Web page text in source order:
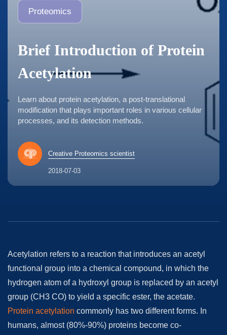
Proteomics
Brief Introduction of Protein
Acetylation
Learn about protein acetylation, a post-translational
modification that plays important roles in various cellular
processes, and its detection methods.
Creative Proteomics scientist
2018-07-03
Acetylation refers to a reaction that introduces an acetyl
functional group into a chemical compound, in which the
hydrogen atom of a hydroxyl group is replaced by an acetyl
group (CH3 CO) to yield a specific ester, the acetate.
Protein acetylation commonly has two different forms. In
humans, almost (80%-90%) proteins become co-